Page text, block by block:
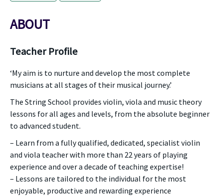
ABOUT
Teacher Profile
‘My aim is to nurture and develop the most complete
musicians at all stages of their musical journey.’
The String School provides violin, viola and music theory
lessons for all ages and levels, from the absolute beginner
to advanced student.
– Learn from a fully qualified, dedicated, specialist violin
and viola teacher with more than 22 years of playing
experience and over a decade of teaching expertise!
– Lessons are tailored to the individual for the most
enjoyable, productive and rewarding experience